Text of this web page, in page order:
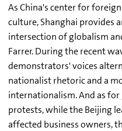
As China's center for
culture, Shanghai provides
intersection of globalism
Farrer. During the recent
demonstrators' voices
nationalist rhetoric and a
internationalism. And as
protests, while the Beijing
affected business owners,